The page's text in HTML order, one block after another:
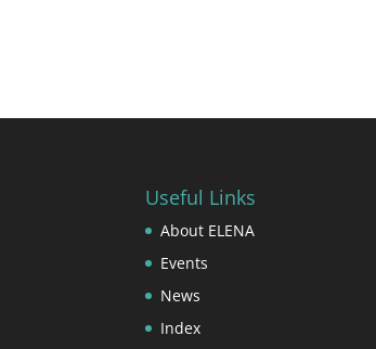
Useful Links
About ELENA
Events
News
Index